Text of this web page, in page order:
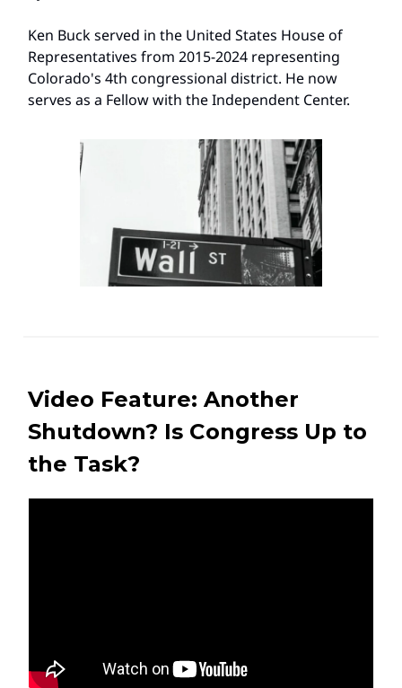
Ken Buck served in the United States House of
Representatives from 2015-2024 representing
Colorado's 4th congressional district. He now
serves as a Fellow with the Independent Center.
Video Feature: Another
Shutdown? Is Congress Up to
the Task?